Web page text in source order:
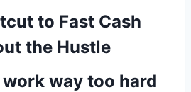
to Fast Cash
the Hustle
way too hard